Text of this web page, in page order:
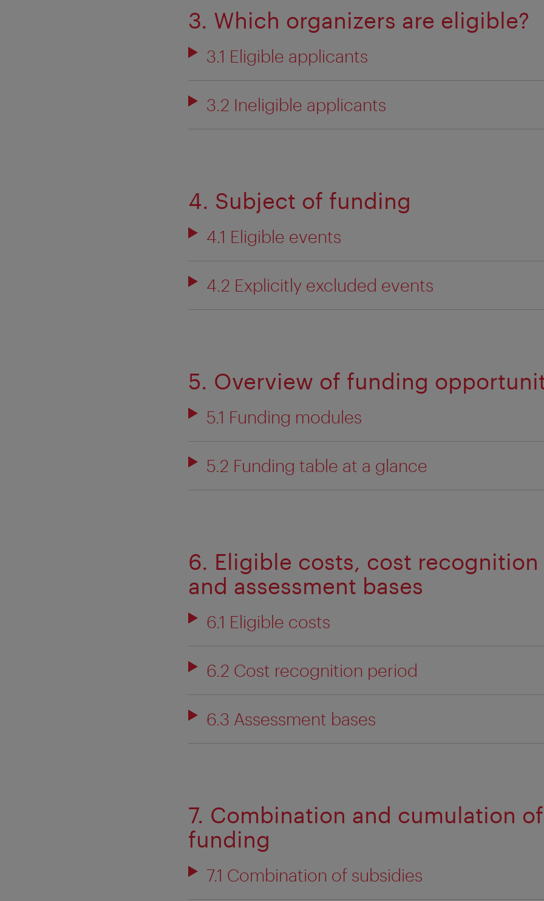
3. Which organizers are eligible?
3.1 Eligible applicants
3.2 Ineligible applicants
4. Subject of funding
4.1 Eligible events
4.2 Explicitly excluded events
5. Overview of funding
5.1 Funding modules
5.2 Funding table at a glance
6. Eligible costs, cost
and assessment bases
6.1 Eligible costs
6.2 Cost recognition period
6.3 Assessment bases
7. Combination and cumulation of
funding
7.1 Combination of subsidies